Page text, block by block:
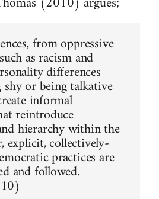
from oppressive
as racism and
differences
shy or being talkative
informal
reintroduce
hierarchy within the
explicit, collectively-
practices are
and followed.